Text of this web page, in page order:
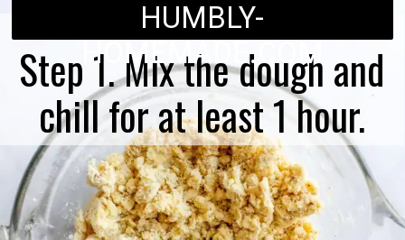
Step 1. Mix the dough and
chill for at least 1 hour.
HUMBLY-
HOMEMADE.COM